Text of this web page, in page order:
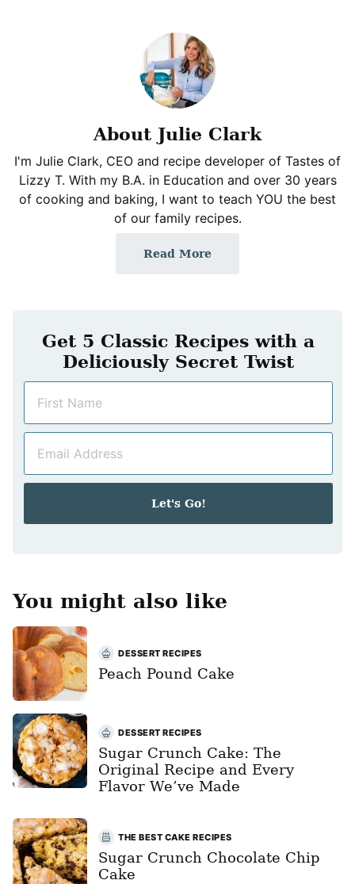
About Julie Clark
I'm Julie Clark, CEO and recipe developer of Tastes of
Lizzy T. With my B.A. in Education and over 30 years
of cooking and baking, I want to teach YOU the best
of our family recipes.
Read More
Get 5 Classic Recipes with a
Deliciously Secret Twist
m
a
Let's Go!
You might also like
DESSERT RECIPES
Peach Pound Cake
DESSERT RECIPES
Sugar Crunch Cake: The
Original Recipe and Every
Flavor We’ve Made
THE BEST CAKE RECIPES
Sugar Crunch Chocolate Chip
Cake